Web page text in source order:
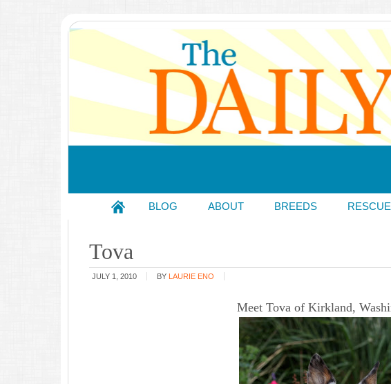
BLOG ABOUT BREEDS
Tova
JULY 1, 2010 BY LAURIE ENO
Meet Tova of Kirkland,